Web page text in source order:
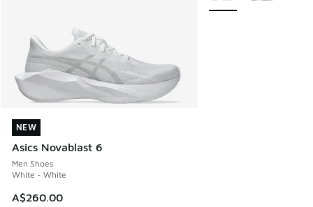
NEW
Asics Novablast 6
Men Shoes
White - White
A$260.00
NEW